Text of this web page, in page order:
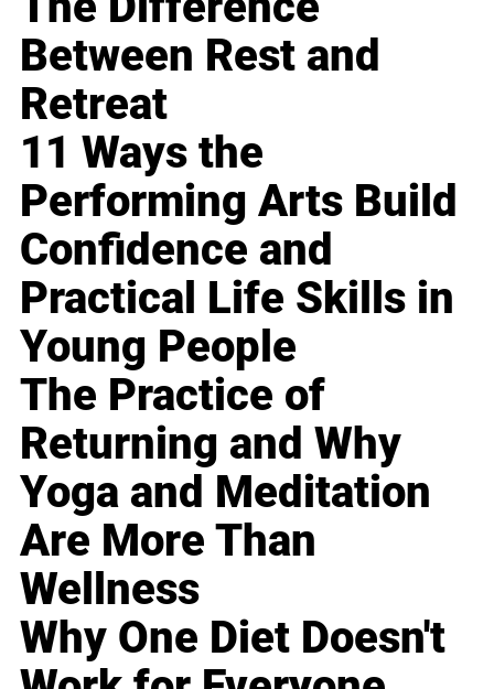
Between Rest and
Retreat
11 Ways the
Performing Arts Build
Confidence and
Practical Life Skills in
Young People
The Practice of
Returning and Why
Yoga and Meditation
Are More Than
Wellness
Why One Diet Doesn't